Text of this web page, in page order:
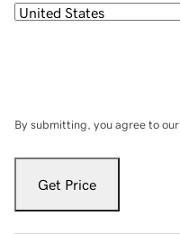
By submitting, you agree to our
Get Price